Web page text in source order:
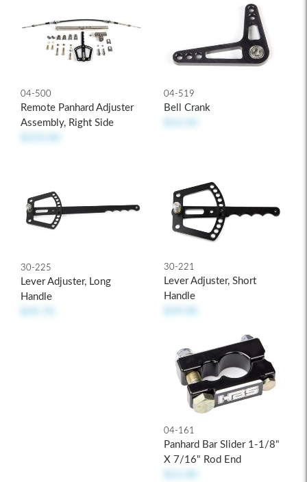
04-500
Remote Panhard Adjuster
Assembly, Right Side
04-519
Bell Crank
30-225
Lever Adjuster, Long
Handle
30-221
Lever Adjuster, Short
Handle
04-161
Panhard Bar Slider 1-1/8"
X 7/16" Rod End